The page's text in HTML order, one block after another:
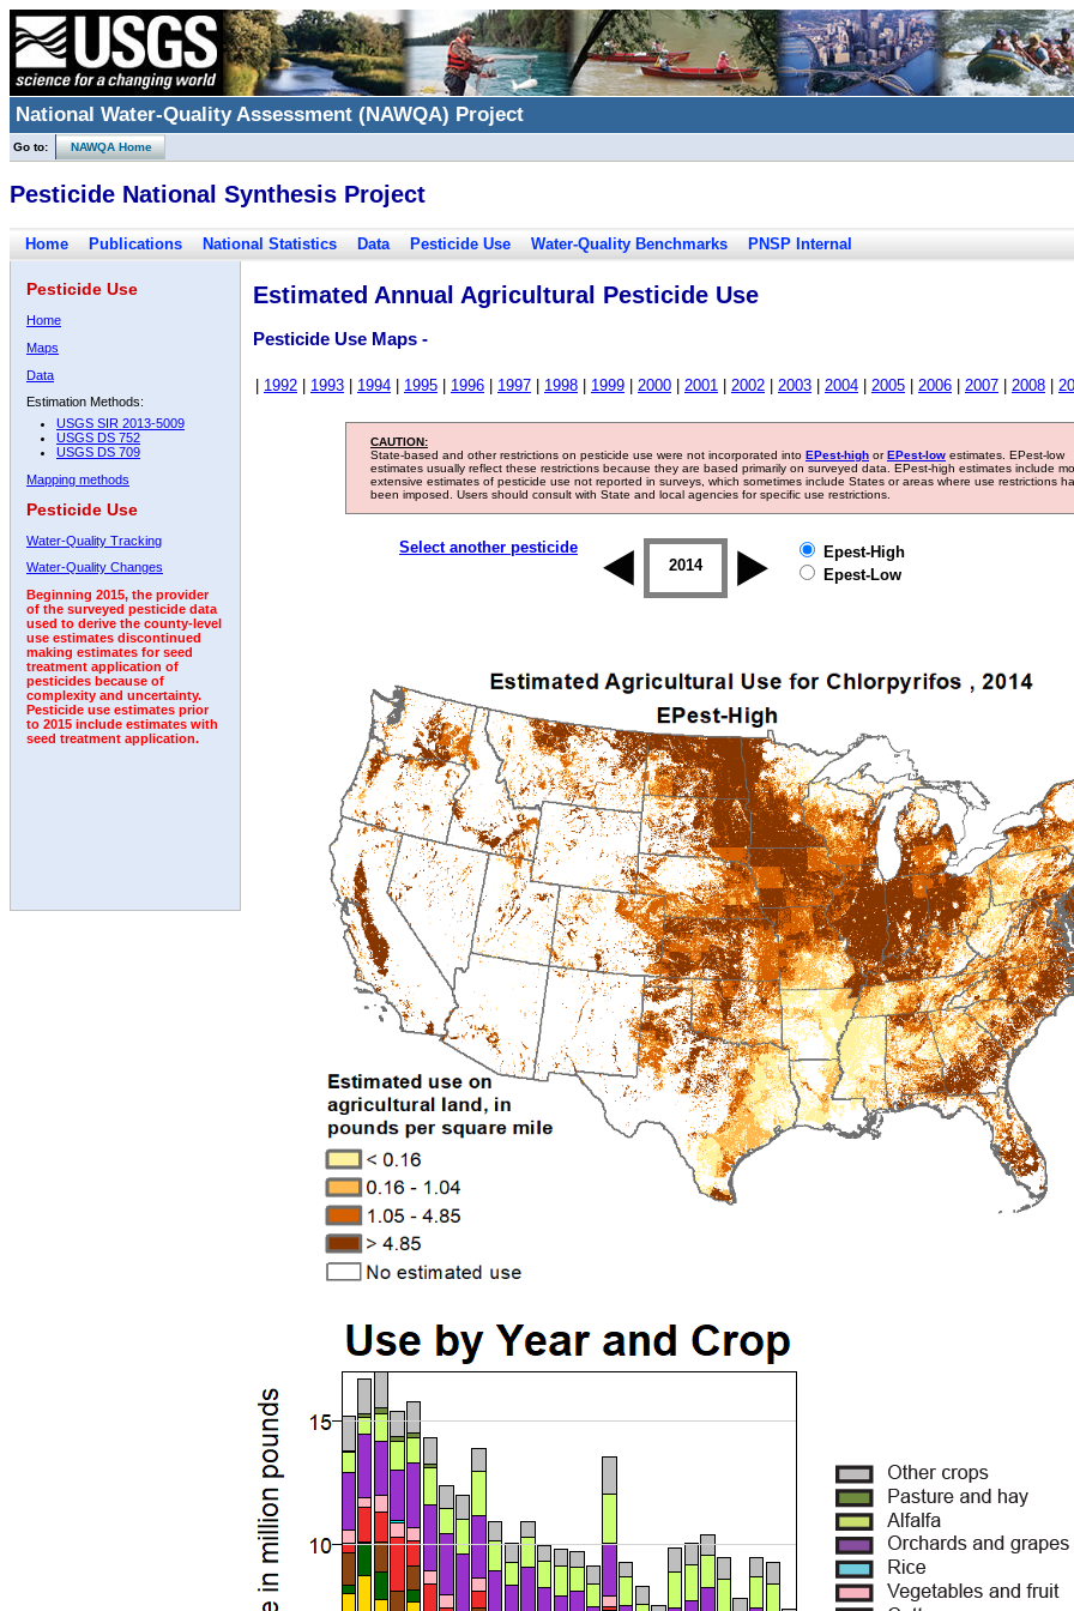
National Water-Quality Assessment (NAWQA) Project
Go to: NAWQA Home
Pesticide National Synthesis Project
Home Publications National Statistics Data Pesticide Use Water-Quality Benchmarks PNSP Internal
Pesticide Use
Home
Maps
Data
Estimation Methods:
USGS SIR 2013-5009
USGS DS 752
USGS DS 709
Mapping methods
Pesticide Use
Water-Quality Tracking
Water-Quality Changes
Beginning 2015, the provider
of the surveyed pesticide data
used to derive the county-level
use estimates discontinued
making estimates for seed
treatment application of
pesticides because of
complexity and uncertainty.
Pesticide use estimates prior
to 2015 include estimates with
seed treatment application.
Estimated Annual Agricultural Pesticide Use
Pesticide Use Maps -
1992 1993 1994 1995 1996 1997 1998 1999 2000 2001 2002 2003 2004 2005 2006 2007 2008
CAUTION:
State-based and other restrictions on pesticide use were not incorporated into EPest-high orEPest-low estimates. EPest-low
estimates usually reflect these restrictions because they are based primarily on surveyed data. EPest-high estimates include
extensive estimates of pesticide use not reported in surveys, which sometimes include States or areas where use restrictions
been imposed. Users should consult with State and local agencies for specific use restrictions.
Select another pesticide
2007 2013 2014 2015 2016
Epest-High
Epest-Low